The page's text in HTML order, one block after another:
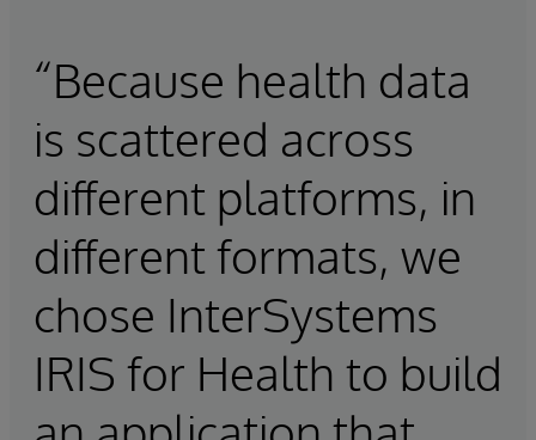
“Because health data
is scattered across
different platforms, in
different formats, we
chose InterSystems
IRIS for Health to build